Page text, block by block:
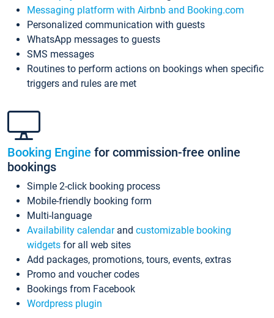
Messaging platform with Airbnb and Booking.com
Personalized communication with guests
WhatsApp messages to guests
SMS messages
Routines to perform actions on bookings when specific
triggers and rules are met
Booking Engine for commission-free online
bookings
Simple 2-click booking process
Mobile-friendly booking form
Multi-language
Availability calendarand customizable booking
widgets for all web sites
Add packages, promotions, tours, events, extras
Promo and voucher codes
Bookings from Facebook
Wordpress plugin